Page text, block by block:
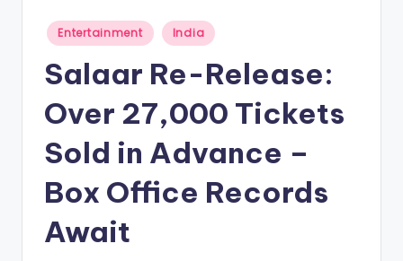
Posted
in
Entertainment India
Salaar Re-Release:
Over 27,000 Tickets
Sold in Advance –
Box Office Records
Await